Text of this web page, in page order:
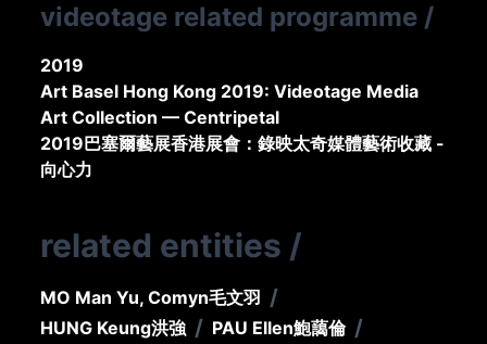
videotage related programme /
2019
Art Basel Hong Kong 2019: Videotage Media
Art Collection — Centripetal
2019巴塞爾藝展香港展會：錄映太奇媒體藝術收藏 -
向心力
related entities /
MO Man Yu, Comyn毛文羽 /
HUNG Keung洪強 / PAU Ellen鮑藹倫 /